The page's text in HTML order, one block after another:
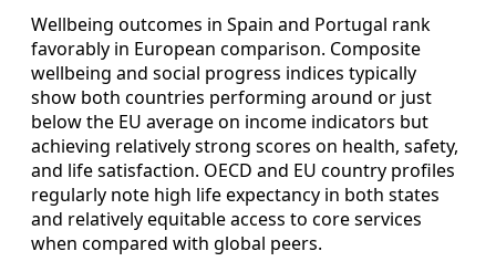
Wellbeing outcomes in Spain and Portugal rank
favorably in European comparison. Composite
wellbeing and social progress indices typically
show both countries performing around or just
below the EU average on income indicators but
achieving relatively strong scores on health, safety,
and life satisfaction. OECD and EU country profiles
regularly note high life expectancy in both states
and relatively equitable access to core services
when compared with global peers.